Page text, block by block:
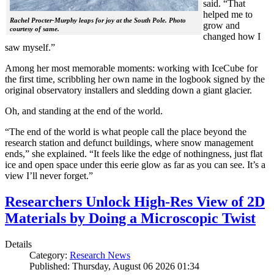
Rachel Procter-Murphy leaps for joy at the South Pole. Photo
courtesy of same.
said. “That
helped me to
grow and
changed how I
saw myself.”
Among her most memorable moments: working with IceCube for
the first time, scribbling her own name in the logbook signed by the
original observatory installers and sledding down a giant glacier.
Oh, and standing at the end of the world.
“The end of the world is what people call the place beyond the
research station and defunct buildings, where snow management
ends,” she explained. “It feels like the edge of nothingness, just flat
ice and open space under this eerie glow as far as you can see. It’s a
view I’ll never forget.”
Researchers Unlock High-Res View of 2D
Materials by Doing a Microscopic Twist
Details
Category: Research News
Published: Thursday, August 06 2026 01:34